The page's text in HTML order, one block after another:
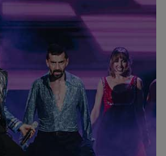
Girls’
Max